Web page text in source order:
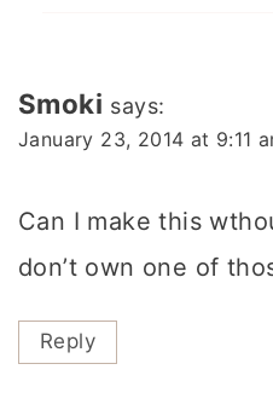
Smoki says:
January 23, 2014 at 9:11
Can I make this
don’t own one of
Reply